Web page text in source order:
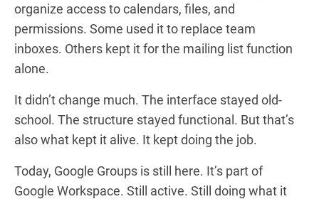
organize access to calendars, files, and
permissions. Some used it to replace team
inboxes. Others kept it for the mailing list function
alone.
It didn’t change much. The interface stayed old-
school. The structure stayed functional. But that’s
also what kept it alive. It kept doing the job.
Today, Google Groups is still here. It’s part of
Google Workspace. Still active. Still doing what it